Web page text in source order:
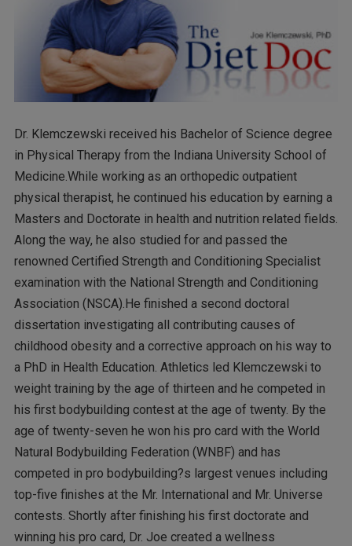
Dr. Klemczewski received his Bachelor of Science degree
in Physical Therapy from the Indiana University School of
Medicine.While working as an orthopedic outpatient
physical therapist, he continued his education by earning a
Masters and Doctorate in health and nutrition related fields.
Along the way, he also studied for and passed the
renowned Certified Strength and Conditioning Specialist
examination with the National Strength and Conditioning
Association (NSCA).He finished a second doctoral
dissertation investigating all contributing causes of
childhood obesity and a corrective approach on his way to
a PhD in Health Education. Athletics led Klemczewski to
weight training by the age of thirteen and he competed in
his first bodybuilding contest at the age of twenty. By the
age of twenty-seven he won his pro card with the World
Natural Bodybuilding Federation (WNBF) and has
competed in pro bodybuilding?s largest venues including
top-five finishes at the Mr. International and Mr. Universe
contests. Shortly after finishing his first doctorate and
winning his pro card, Dr. Joe created a wellness